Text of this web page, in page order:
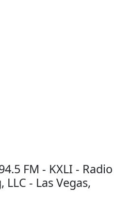
FM - KXLI - Radio
- Las Vegas,